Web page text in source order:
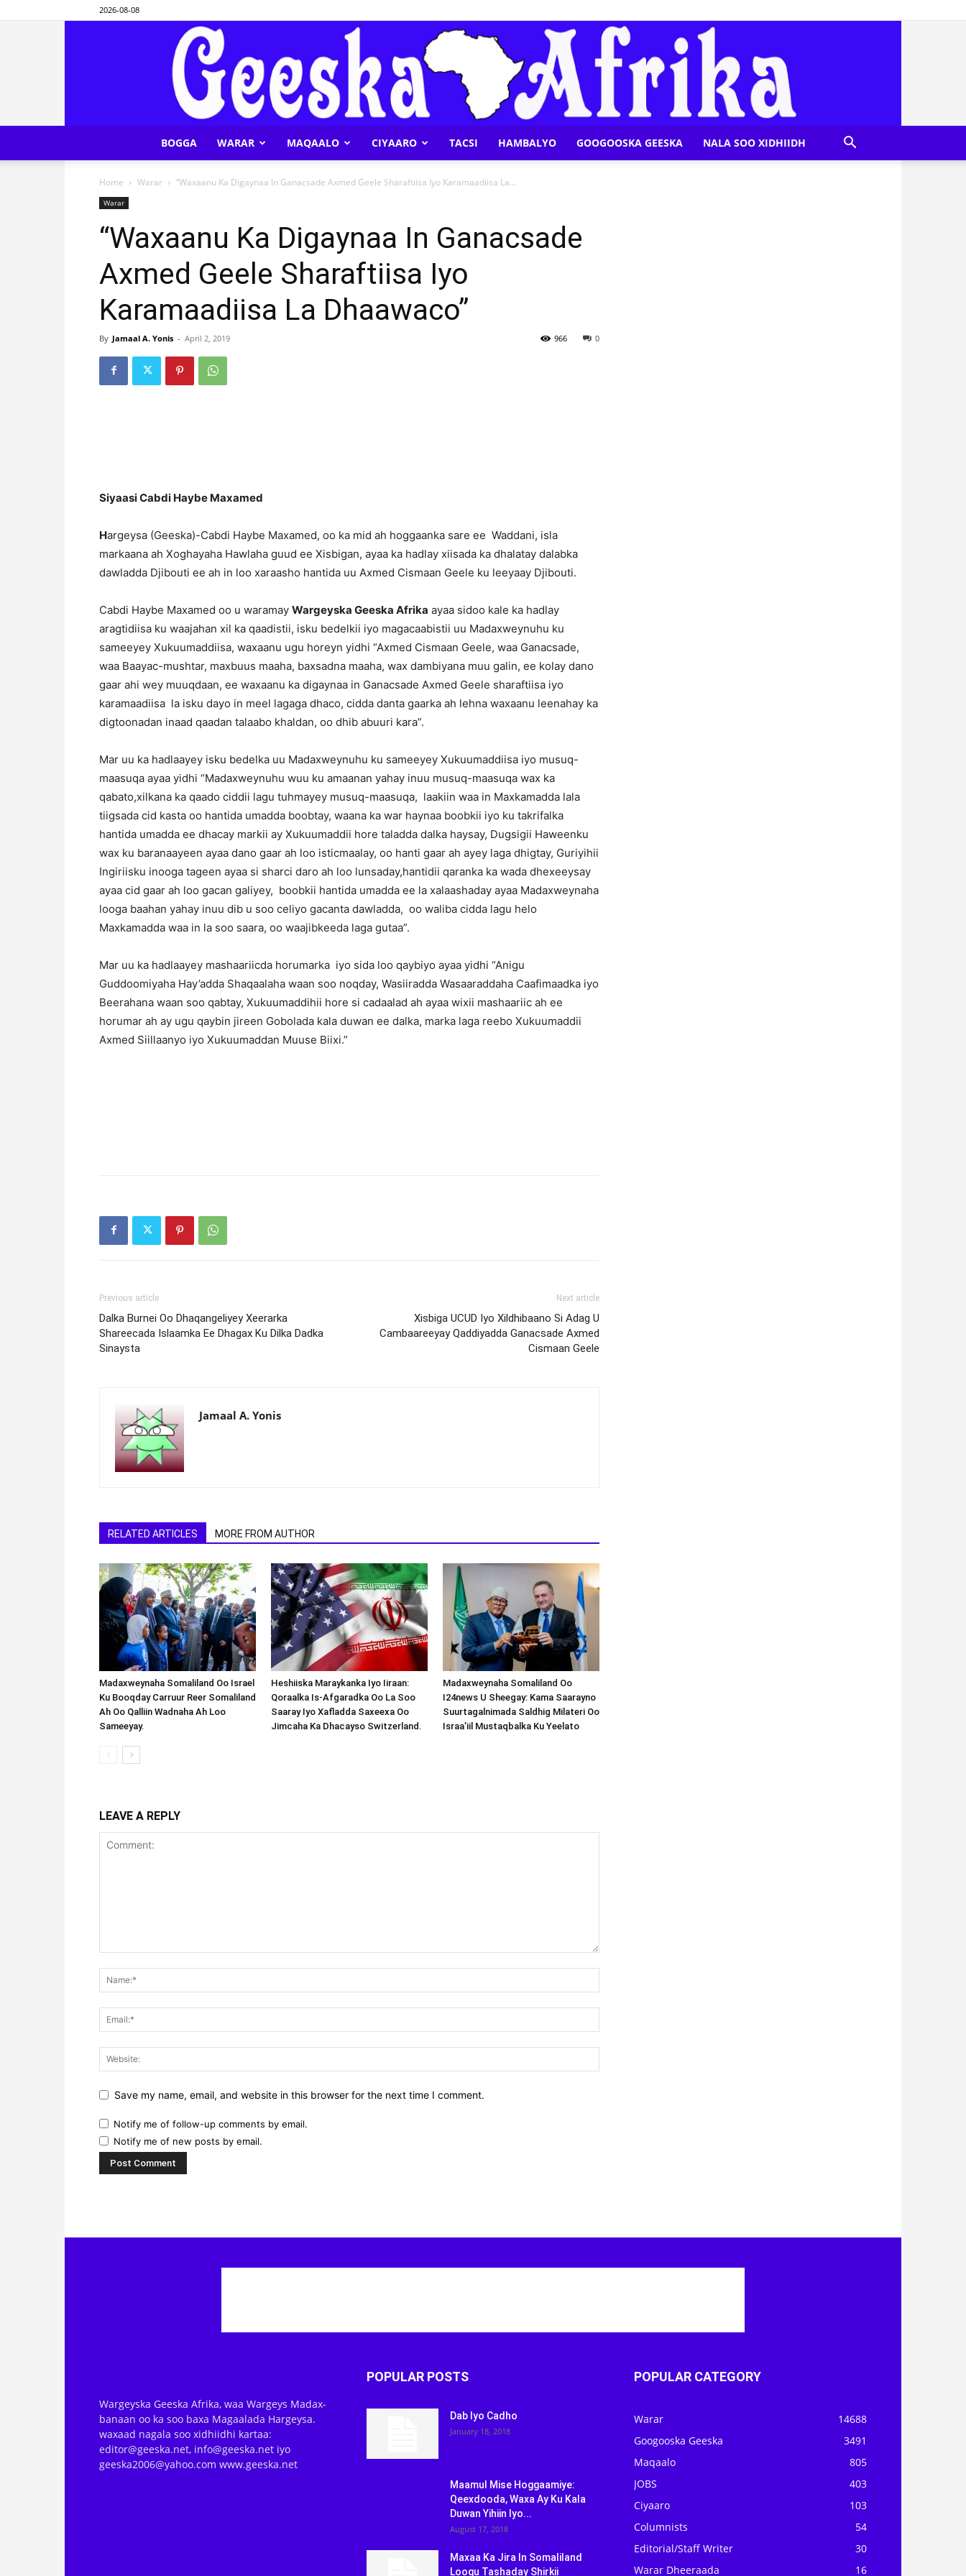
2026-08-08
BOGGA WARAR MAQAALO CIYAARO TACSI HAMBALYO GOOGOOSKA GEESKA NALA SOO XIDHIIDH
Home Warar “Waxaanu Ka Digaynaa In Ganacsade Axmed Geele Sharaftiisa Iyo Karamaadiisa La...
Warar
“Waxaanu Ka Digaynaa In Ganacsade
Axmed Geele Sharaftiisa Iyo
Karamaadiisa La Dhaawaco”
By Jamaal A. Yonis - April 2, 2019 0
966
Siyaasi Cabdi Haybe Maxamed
Hargeysa (Geeska)-Cabdi Haybe Maxamed, oo ka mid ah hoggaanka sare ee Waddani, isla
markaana ah Xoghayaha Hawlaha guud ee Xisbigan, ayaa ka hadlay xiisada ka dhalatay dalabka
dawladda Djibouti ee ah in loo xaraasho hantida uu Axmed Cismaan Geele ku leeyaay Djibouti.
Cabdi Haybe Maxamed oo u waramay Wargeyska Geeska Afrika ayaa sidoo kale ka hadlay
aragtidiisa ku waajahan xil ka qaadistii, isku bedelkii iyo magacaabistii uu Madaxweynuhu ku
sameeyey Xukuumaddiisa, waxaanu ugu horeyn yidhi “Axmed Cismaan Geele, waa Ganacsade,
waa Baayac-mushtar, maxbuus maaha, baxsadna maaha, wax dambiyana muu galin, ee kolay dano
gaar ahi wey muuqdaan, ee waxaanu ka digaynaa in Ganacsade Axmed Geele sharaftiisa iyo
karamaadiisa la isku dayo in meel lagaga dhaco, cidda danta gaarka ah lehna waxaanu leenahay ka
digtoonadan inaad qaadan talaabo khaldan, oo dhib abuuri kara”.
Mar uu ka hadlaayey isku bedelka uu Madaxweynuhu ku sameeyey Xukuumaddiisa iyo musuq-
maasuqa ayaa yidhi “Madaxweynuhu wuu ku amaanan yahay inuu musuq-maasuqa wax ka
qabato,xilkana ka qaado ciddii lagu tuhmayey musuq-maasuqa, laakiin waa in Maxkamadda lala
tiigsada cid kasta oo hantida umadda boobtay, waana ka war haynaa boobkii iyo ku takrifalka
hantida umadda ee dhacay markii ay Xukuumaddii hore taladda dalka haysay, Dugsigii Haweenku
wax ku baranaayeen ayaa dano gaar ah loo isticmaalay, oo hanti gaar ah ayey laga dhigtay, Guriyihii
Ingiriisku inooga tageen ayaa si sharci daro ah loo lunsaday,hantidii qaranka ka wada dhexeeysay
ayaa cid gaar ah loo gacan galiyey, boobkii hantida umadda ee la xalaashaday ayaa Madaxweynaha
looga baahan yahay inuu dib u soo celiyo gacanta dawladda, oo waliba cidda lagu helo
Maxkamadda waa in la soo saara, oo waajibkeeda laga gutaa”.
Mar uu ka hadlaayey mashaariicda horumarka iyo sida loo qaybiyo ayaa yidhi “Anigu
Guddoomiyaha Hay’adda Shaqaalaha waan soo noqday, Wasiiradda Wasaaraddaha Caafimaadka iyo
Beerahana waan soo qabtay, Xukuumaddihii hore si cadaalad ah ayaa wixii mashaariic ah ee
horumar ah ay ugu qaybin jireen Gobolada kala duwan ee dalka, marka laga reebo Xukuumaddii
Axmed Siillaanyo iyo Xukuumaddan Muuse Biixi.”
Previous article
Dalka Burnei Oo Dhaqangeliyey Xeerarka
Shareecada Islaamka Ee Dhagax Ku Dilka Dadka
Sinaysta
Next article
Xisbiga UCUD Iyo Xildhibaano Si Adag U
Cambaareeyay Qaddiyadda Ganacsade Axmed
Cismaan Geele
Jamaal A. Yonis
RELATED ARTICLES MORE FROM AUTHOR
Madaxweynaha Somaliland Oo Israel
Ku Booqday Carruur Reer Somaliland
Ah Oo Qalliin Wadnaha Ah Loo
Sameeyay.
Heshiiska Maraykanka Iyo Iiraan:
Qoraalka Is-Afgaradka Oo La Soo
Saaray Iyo Xafladda Saxeexa Oo
Jimcaha Ka Dhacayso Switzerland.
Madaxweynaha Somaliland Oo
I24news U Sheegay: Kama Saarayno
Suurtagalnimada Saldhig Milateri Oo
Israa’iil Mustaqbalka Ku Yeelato
LEAVE A REPLY
Save my name, email, and website in this browser for the next time I comment.
Notify me of follow-up comments by email.
Notify me of new posts by email.
Wargeyska Geeska Afrika, waa Wargeys Madax-
banaan oo ka soo baxa Magaalada Hargeysa.
waxaad nagala soo xidhiidhi kartaa:
editor@geeska.net, info@geeska.net iyo
geeska2006@yahoo.com www.geeska.net
POPULAR POSTS
Dab Iyo Cadho
January 18, 2018
Maamul Mise Hoggaamiye:
Qeexdooda, Waxa Ay Ku Kala
Duwan Yihiin Iyo...
August 17, 2018
Maxaa Ka Jira In Somaliland
Loogu Tashaday Shirkii
POPULAR CATEGORY
Warar
14688
Googooska Geeska
3491
Maqaalo
805
JOBS
403
Ciyaaro
103
Columnists
54
Editorial/Staff Writer
30
Warar Dheeraada
16